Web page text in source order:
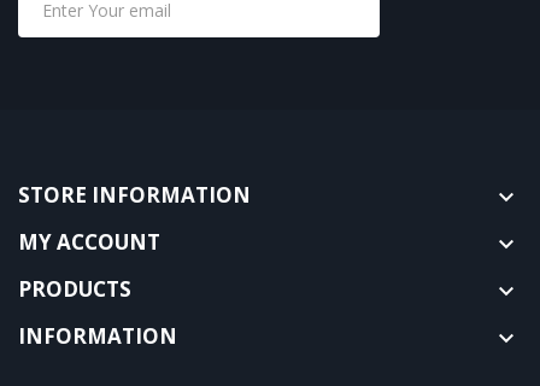
STORE INFORMATION 
MY ACCOUNT 
PRODUCTS 
INFORMATION 